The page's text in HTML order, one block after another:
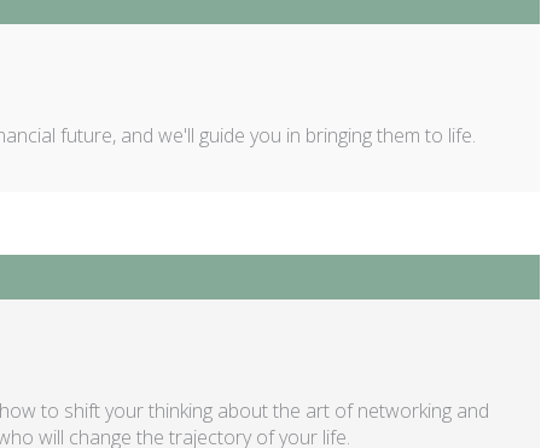
future, and we'll guide you in bringing them to life.
to shift your thinking about the art of networking and
will change the trajectory of your life.